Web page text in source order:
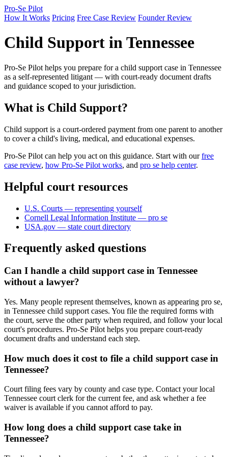
Pro-Se Pilot
How It Works Pricing Free Case Review Founder Review
Child Support in Tennessee
Pro-Se Pilot helps you prepare for a child support case in Tennessee
as a self-represented litigant — with court-ready document drafts
and guidance scoped to your jurisdiction.
What is Child Support?
Child support is a court-ordered payment from one parent to another
to cover a child's living, medical, and educational expenses.
Pro-Se Pilot can help you act on this guidance. Start with ourfree
case review, how Pro-Se Pilot works, and pro se help center.
Helpful court resources
U.S. Courts — representing yourself
Cornell Legal Information Institute — pro se
USA.gov — state court directory
Frequently asked questions
Can I handle a child support case in Tennessee
without a lawyer?
Yes. Many people represent themselves, known as appearing pro se,
in Tennessee child support cases. You file the required forms with
the court, serve the other party when required, and follow your local
court's procedures. Pro-Se Pilot helps you prepare court-ready
document drafts and understand each step.
How much does it cost to file a child support case in
Tennessee?
Court filing fees vary by county and case type. Contact your local
Tennessee court clerk for the current fee, and ask whether a fee
waiver is available if you cannot afford to pay.
How long does a child support case take in
Tennessee?